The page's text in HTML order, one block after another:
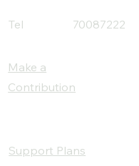
Tel 70087222
Make a
Contribution
Support Plans